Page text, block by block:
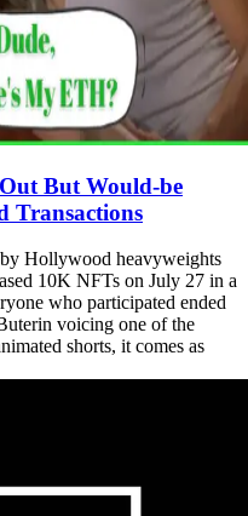
But Would-be
Transactions
Hollywood heavyweights
10K NFTs on July 27 in a
who participated ended
voicing one of the
shorts, it comes as